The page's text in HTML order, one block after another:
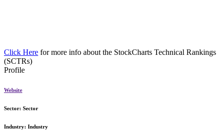
Click Here for more info about the StockCharts Technical Rankings
(SCTRs)
Profile
Website
Sector: Sector
Industry: Industry